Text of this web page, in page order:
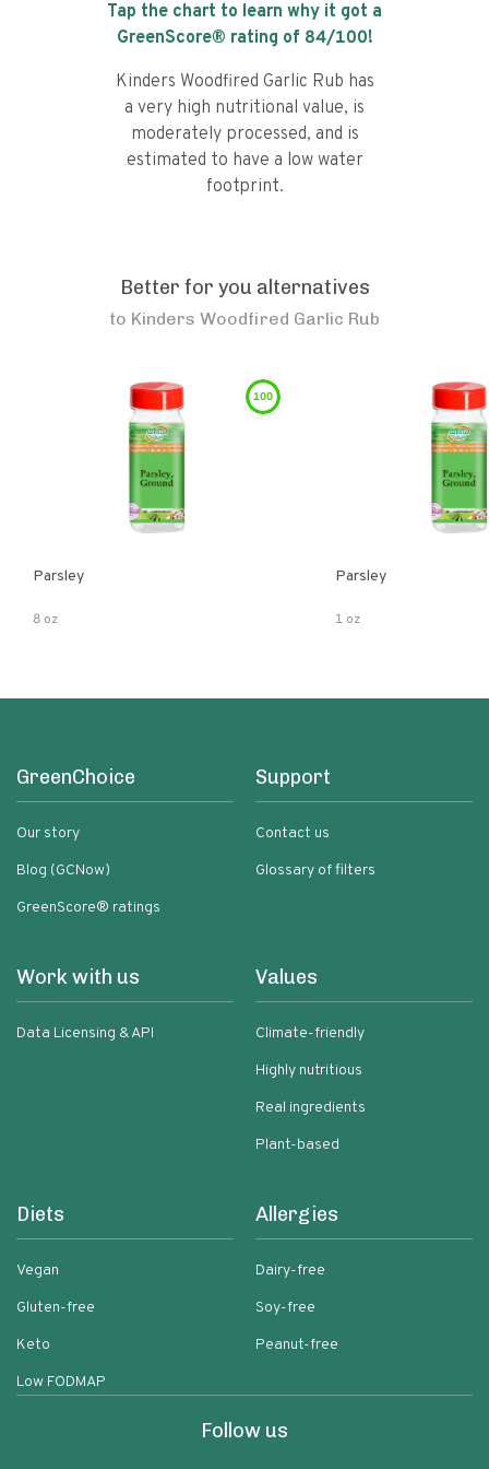
Tap the chart to learn why it got a
GreenScore® rating of 84/100!
Kinders Woodfired Garlic Rub has
a very high nutritional value, is
moderately processed, and is
estimated to have a low water
footprint.
Better for you alternatives
to Kinders Woodfired Garlic Rub
100
Parsley
8 oz
Parsley
1 oz
GreenChoice
Our story
Blog (GCNow)
GreenScore® ratings
Support
Contact us
Glossary of filters
Work with us
Data Licensing & API
Values
Climate-friendly
Highly nutritious
Real ingredients
Plant-based
Diets
Vegan
Gluten-free
Keto
Low FODMAP
Allergies
Dairy-free
Soy-free
Peanut-free
Follow us